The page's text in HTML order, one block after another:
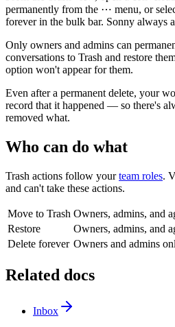
permanently from the ⋯ menu, or
forever in the bulk bar. Sonny always
Only owners and admins can
conversations to Trash and restore
option won't appear for them.
Even after a permanent delete, your
record that it happened — so there's
removed what.
Who can do what
Trash actions follow your team roles.
and can't take these actions.
Move to Trash Owners, admins, and
Restore
Owners, admins, and
Delete forever Owners and admins
Related docs
Inbox